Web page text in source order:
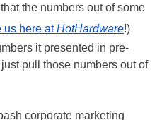
the numbers out of some
us here atHotHardware!)
it presented in pre-
pull those numbers out of
corporate marketing